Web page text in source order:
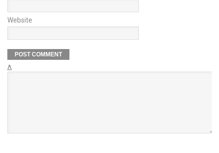
Website
Δ